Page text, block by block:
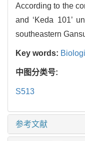
According to the
and ‘Keda 101’
southeastern
Key words:
中图分类号:
S513
参考文献